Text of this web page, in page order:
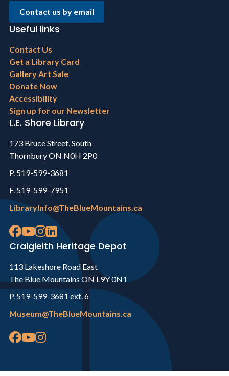
Contact us by email
Useful links
Footer
menu
Contact Us
Get a Library Card
Gallery Art Sale
Donate Now
Accessibility
Sign up for our Newsletter
L.E. Shore Library
173 Bruce Street, South
Thornbury ON N0H 2P0
P. 519-599-3681
F. 519-599-7951
LibraryInfo@TheBlueMountains.ca
Craigleith Heritage Depot
113 Lakeshore Road East
The Blue Mountains ON L9Y 0N1
P. 519-599-3681 ext. 6
Museum@TheBlueMountains.ca